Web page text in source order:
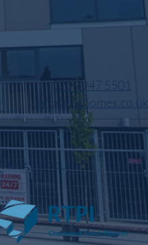
020 7947 5501
info@nfchomes.co.uk
PRIVACY POLICY